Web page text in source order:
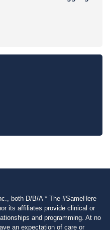
both D/B/A * The #SameHere
its affiliates provide clinical or
and programming. At no
an expectation of care or